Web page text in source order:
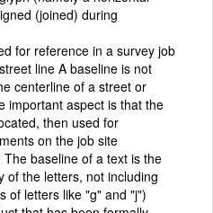
(joined) during
for reference in a survey job
line A baseline is not
centerline of a street or
important aspect is that the
then used for
on the job site
baseline of a text is the
of the letters, not including
of letters like "g" and "j")